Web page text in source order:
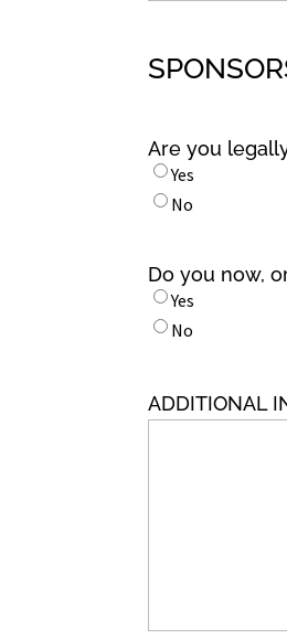
Are you
Yes
No
Do you now,
Yes
No
ADDITIONAL